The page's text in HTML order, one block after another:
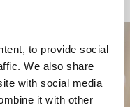
to provide social
We also share
with social media
it with other